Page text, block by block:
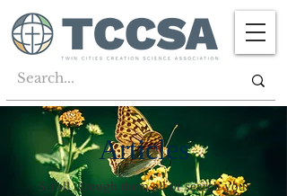
Articles
Scroll through them all or search your